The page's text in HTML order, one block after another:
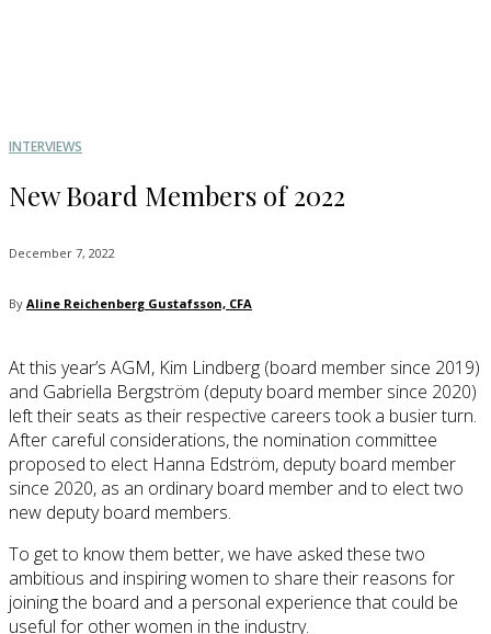
INTERVIEWS
New Board Members of 2022
December 7, 2022
By Aline Reichenberg Gustafsson, CFA
At this year’s AGM, Kim Lindberg (board member since 2019)
and Gabriella Bergström (deputy board member since 2020)
left their seats as their respective careers took a busier turn.
After careful considerations, the nomination committee
proposed to elect Hanna Edström, deputy board member
since 2020, as an ordinary board member and to elect two
new deputy board members.
To get to know them better, we have asked these two
ambitious and inspiring women to share their reasons for
joining the board and a personal experience that could be
useful for other women in the industry.